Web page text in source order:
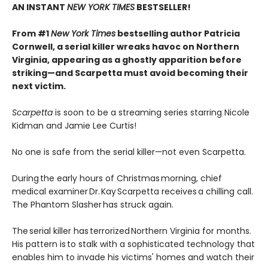
AN INSTANT NEW YORK TIMES BESTSELLER!
From #1New York Times bestselling author Patricia
Cornwell, a serial killer wreaks havoc on Northern
Virginia, appearing as a ghostly apparition before
striking—and Scarpetta must avoid becoming their
next victim.
Scarpetta is soon to be a streaming series starring Nicole
Kidman and Jamie Lee Curtis!
No one is safe from the serial killer—not even Scarpetta.
During the early hours of Christmas morning, chief
medical examiner Dr. Kay Scarpetta receives a chilling call.
The Phantom Slasher has struck again.
The serial killer has terrorized Northern Virginia for months.
His pattern is to stalk with a sophisticated technology that
enables him to invade his victims' homes and watch their